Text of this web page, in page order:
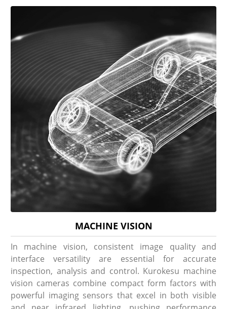
MACHINE VISION
In machine vision, consistent image quality and
interface versatility are essential for accurate
inspection, analysis and control. Kurokesu machine
vision cameras combine compact form factors with
powerful imaging sensors that excel in both visible